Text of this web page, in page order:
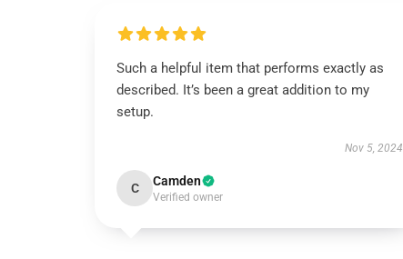
Such a helpful item that performs exactly as
described. It’s been a great addition to my
setup.
Nov 5, 2024
C Camden
Verified owner